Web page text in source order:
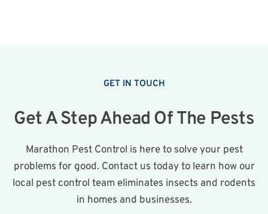
GET IN TOUCH
Get A Step Ahead Of The Pests
Marathon Pest Control is here to solve your pest
problems for good. Contact us today to learn how our
local pest control team eliminates insects and rodents
in homes and businesses.